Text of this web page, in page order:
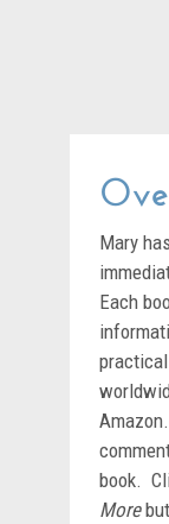
Mary
Each
book.
More